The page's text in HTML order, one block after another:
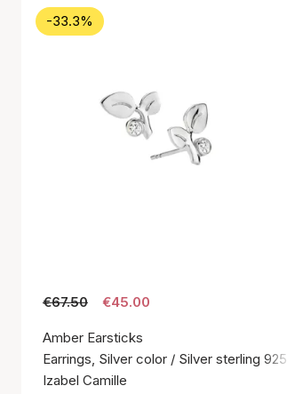
-33.3%
€67.50 €45.00
Amber Earsticks
Earrings, Silver color / Silver sterling 925
Izabel Camille